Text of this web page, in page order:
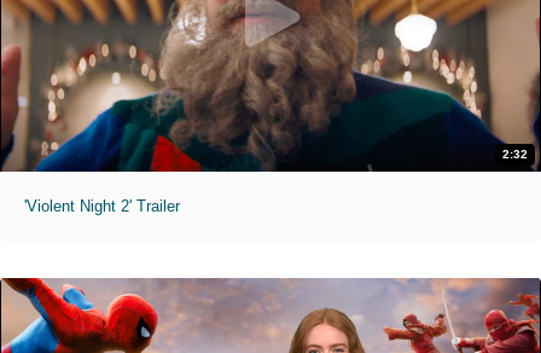
2:32
'Violent Night 2' Trailer